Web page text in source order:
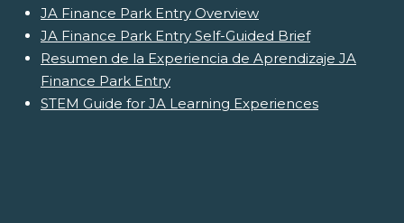
JA Finance Park Entry Overview
JA Finance Park Entry Self-Guided Brief
Resumen de la Experiencia de Aprendizaje JA
Finance Park Entry
STEM Guide for JA Learning Experiences